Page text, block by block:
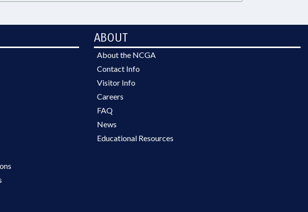
ABOUT
About the NCGA
Contact Info
Visitor Info
Careers
FAQ
News
Educational Resources